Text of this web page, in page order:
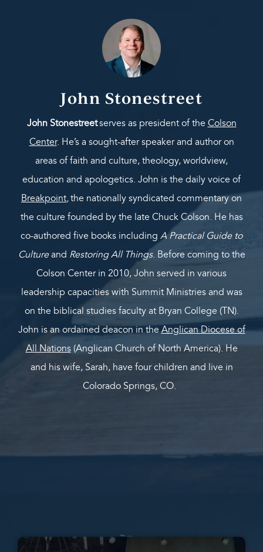
John Stonestreet
John Stonestreetserves as president of the Colson
Center. He’s a sought-after speaker and author on
areas of faith and culture, theology, worldview,
education and apologetics. John is the daily voice of
Breakpoint,the nationally syndicated commentary on
the culture founded by the late Chuck Colson. He has
co-authored five books including A Practical Guide to
Cultureand Restoring All Things. Before coming to the
Colson Center in 2010, John served in various
leadership capacities with Summit Ministries and was
on the biblical studies faculty at Bryan College (TN).
John is an ordained deacon in theAnglican Diocese of
All Nations(Anglican Church of North America). He
and his wife, Sarah, have four children and live in
Colorado Springs, CO.